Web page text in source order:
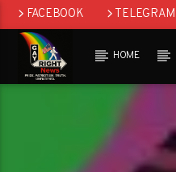
FACEBOOK TELEGRAM
HOME